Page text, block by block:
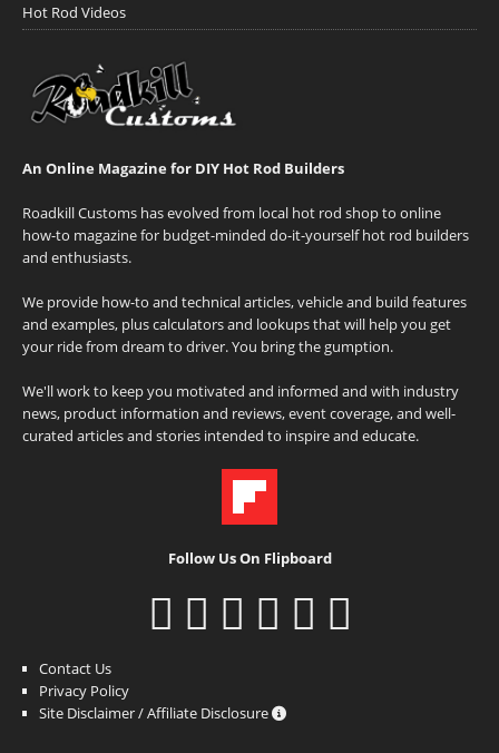
Hot Rod Videos
An Online Magazine for DIY Hot Rod Builders
Roadkill Customs has evolved from local hot rod shop to online
how-to magazine for budget-minded do-it-yourself hot rod builders
and enthusiasts.
We provide how-to and technical articles, vehicle and build features
and examples, plus calculators and lookups that will help you get
your ride from dream to driver. You bring the gumption.
We'll work to keep you motivated and informed and with industry
news, product information and reviews, event coverage, and well-
curated articles and stories intended to inspire and educate.
Follow Us On Flipboard
Contact Us
Privacy Policy
Site Disclaimer / Affiliate Disclosure